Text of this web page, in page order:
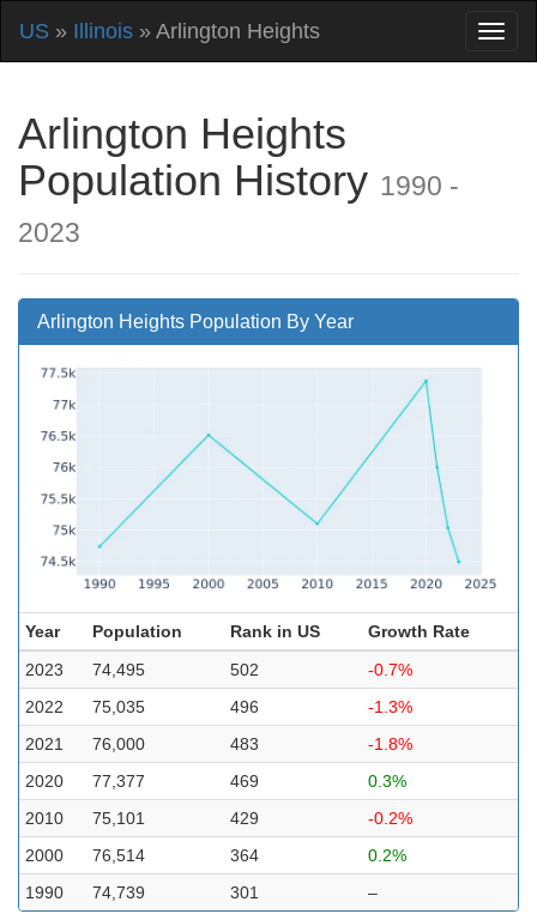
US » Illinois » Arlington Heights
Arlington Heights
Population History 1990 -
2023
Arlington Heights Population By Year
Year Population Rank in US
Growth Rate
2023
74,495 502
-0.7%
2022
75,035 496
-1.3%
2021
76,000 483
-1.8%
2020
77,377 469
0.3%
2010
75,101 429
-0.2%
2000
76,514 364
0.2%
1990
74,739 301 –